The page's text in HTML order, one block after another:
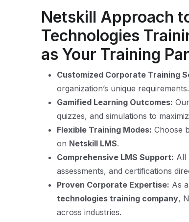
Netskill Approach
Technologies
as Your Training
Customized Corporate Training
organization’s unique requirements.
Gamified Learning Outcomes:
quizzes, and simulations to
Flexible Training Modes: Choose
on Netskill LMS.
Comprehensive LMS Support: All
assessments, and certifications
Proven Corporate Expertise: As
technologies training company,
across industries.